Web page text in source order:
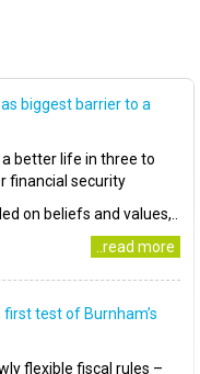
biggest barrier to a
better life in three to
financial security
on beliefs and values,..
..read more
test of Burnham’s
flexible fiscal rules –